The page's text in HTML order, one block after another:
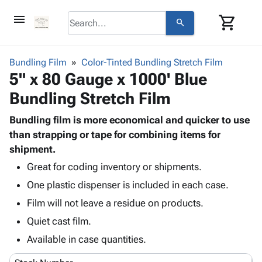
menu search shopping_cart
browse keyboard_arrow_down
Corrugatedkeyboard_arrow_down
Bins,
&
Storage
Corrugated
Mailers
Productskeyboard_arrow_down
Bags
-
Shrink
Stretch
Film
Adhesives
& Tape
Protective
Foam &
Cushioning
Envelopes
Shipping
Supplies keyboard_arrow_down
Chipboard
Cartons
ID &
Markingkeyboard_arrow_down
Supplies keyboard_arrow_down
Featured
Bundling Film Color-Tinted Bundling Stretch Film
5" x 80 Gauge x 1000' Blue
Bundling Stretch Film
Bundling film is more economical and quicker to use
than strapping or tape for combining items for
shipment.
Great for coding inventory or shipments.
One plastic dispenser is included in each case.
Film will not leave a residue on products.
Quiet cast film.
Available in case quantities.